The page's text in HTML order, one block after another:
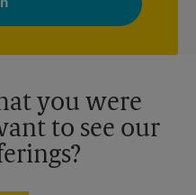
at any time. See our
Retail locations are
you were
to see our